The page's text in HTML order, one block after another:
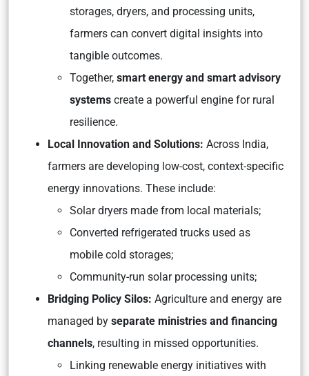
storages, dryers, and processing units,
farmers can convert digital insights into
tangible outcomes.
Together, smart energy and smart advisory
systems create a powerful engine for rural
resilience.
Local Innovation and Solutions: Across India,
farmers are developing low-cost, context-specific
energy innovations. These include:
Solar dryers made from local materials;
Converted refrigerated trucks used as
mobile cold storages;
Community-run solar processing units;
Bridging Policy Silos: Agriculture and energy are
managed by separate ministries and financing
channels, resulting in missed opportunities.
Linking renewable energy initiatives with